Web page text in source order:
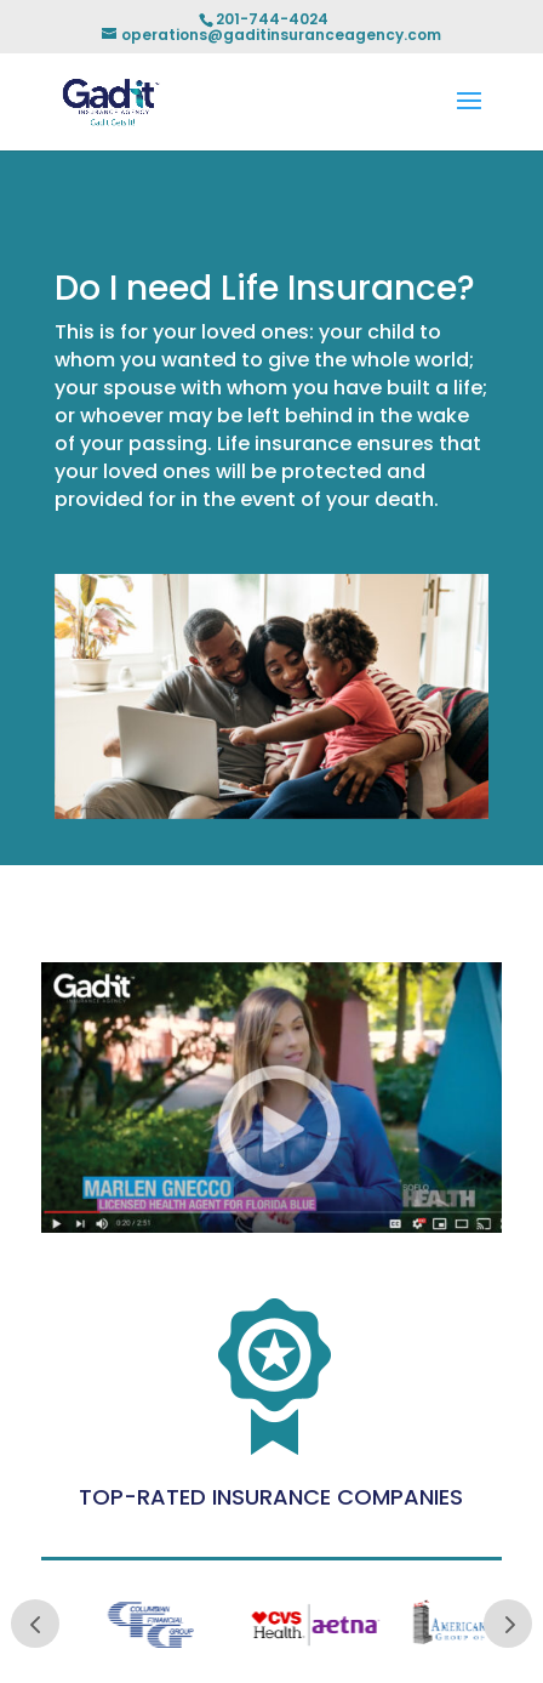
201-744-4024
operations@gaditinsuranceagency.com
Do I need Life Insurance?
This is for your loved ones: your child to
whom you wanted to give the whole world;
your spouse with whom you have built a life;
or whoever may be left behind in the wake
of your passing. Life insurance ensures that
your loved ones will be protected and
provided for in the event of your death.
TOP-RATED INSURANCE COMPANIES